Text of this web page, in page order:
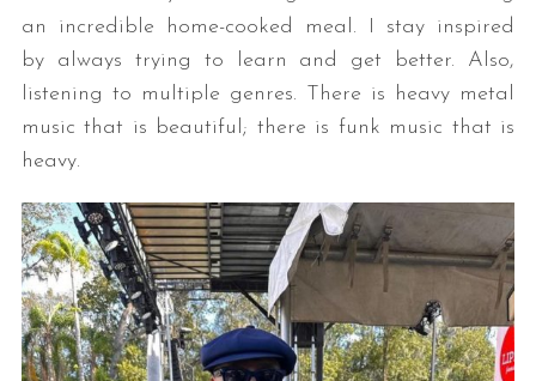
an incredible home-cooked meal. I stay inspired
by always trying to learn and get better. Also,
listening to multiple genres. There is heavy metal
music that is beautiful; there is funk music that is
heavy.